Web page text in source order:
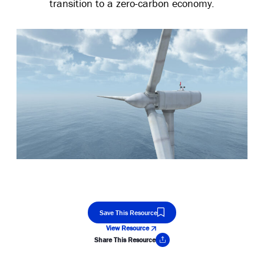
transition to a zero-carbon economy.
Save This Resource
View Resource
Share This Resource